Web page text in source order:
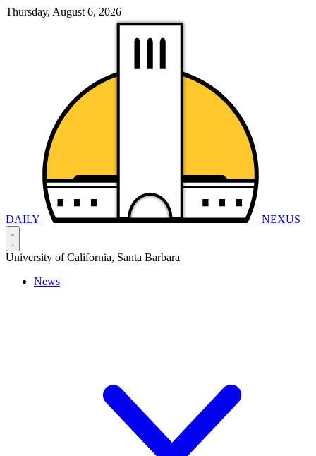
Thursday, August 6, 2026
DAILY NEXUS
University of California, Santa Barbara
News